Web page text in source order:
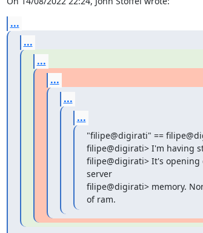
...
...
...
...
...
...
"filipe@digirati" ==
filipe@digirati> I'm having
filipe@digirati> It's opening
server
filipe@digirati> memory.
of ram.